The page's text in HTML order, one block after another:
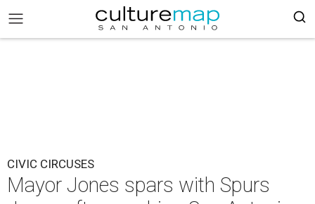
CIVIC CIRCUSES
Mayor Jones spars with Spurs